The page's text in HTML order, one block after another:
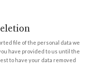
file of the personal data we
have provided to us until the
to have your data removed